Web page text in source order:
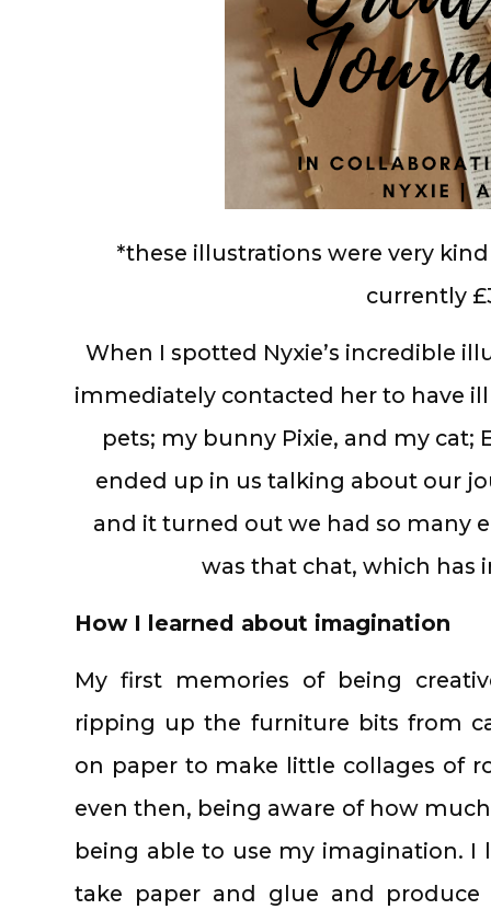
*these illustrations were very
currently
When I spotted Nyxie’s incredible
immediately contacted her to have
pets; my bunny Pixie, and my cat;
ended up in us talking about our
and it turned out we had so many
was that chat, which has
How I learned about imagination
My first memories of being
ripping up the furniture bits from
on paper to make little collages of
even then, being aware of how
being able to use my imagination.
take paper and glue and produce